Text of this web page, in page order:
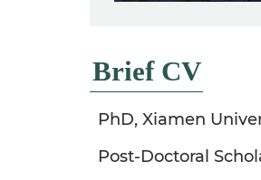
Brief CV
PhD, Xiamen
Post-Doctoral